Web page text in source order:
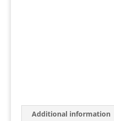
Additional information